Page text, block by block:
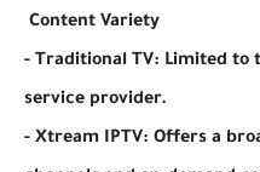
Content Variety
- Traditional TV: Limited to
service provider.
- Xtream IPTV: Offers a